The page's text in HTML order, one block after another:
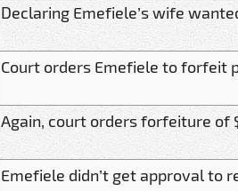
Declaring Emefiele’s wife
Court orders Emefiele to forfeit
Again, court orders forfeiture of
Emefiele didn’t get approval to